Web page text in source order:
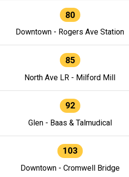
80
Downtown - Rogers Ave Station
85
North Ave LR - Milford Mill
92
Glen - Baas & Talmudical
103
Downtown - Cromwell Bridge